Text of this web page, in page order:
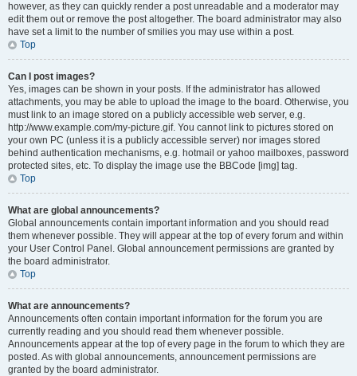
however, as they can quickly render a post unreadable and a moderator may
edit them out or remove the post altogether. The board administrator may also
have set a limit to the number of smilies you may use within a post.
Top
Can I post images?
Yes, images can be shown in your posts. If the administrator has allowed
attachments, you may be able to upload the image to the board. Otherwise, you
must link to an image stored on a publicly accessible web server, e.g.
http://www.example.com/my-picture.gif. You cannot link to pictures stored on
your own PC (unless it is a publicly accessible server) nor images stored
behind authentication mechanisms, e.g. hotmail or yahoo mailboxes, password
protected sites, etc. To display the image use the BBCode [img] tag.
Top
What are global announcements?
Global announcements contain important information and you should read
them whenever possible. They will appear at the top of every forum and within
your User Control Panel. Global announcement permissions are granted by
the board administrator.
Top
What are announcements?
Announcements often contain important information for the forum you are
currently reading and you should read them whenever possible.
Announcements appear at the top of every page in the forum to which they are
posted. As with global announcements, announcement permissions are
granted by the board administrator.